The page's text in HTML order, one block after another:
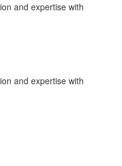
and expertise with
and expertise with